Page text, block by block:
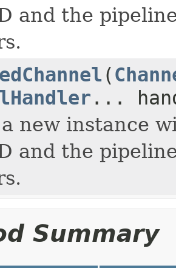
and the
(
...
new instance
and the
Summary